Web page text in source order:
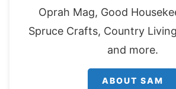
Oprah Mag, Good
Spruce Crafts, Country
and more.
ABOUT SAM